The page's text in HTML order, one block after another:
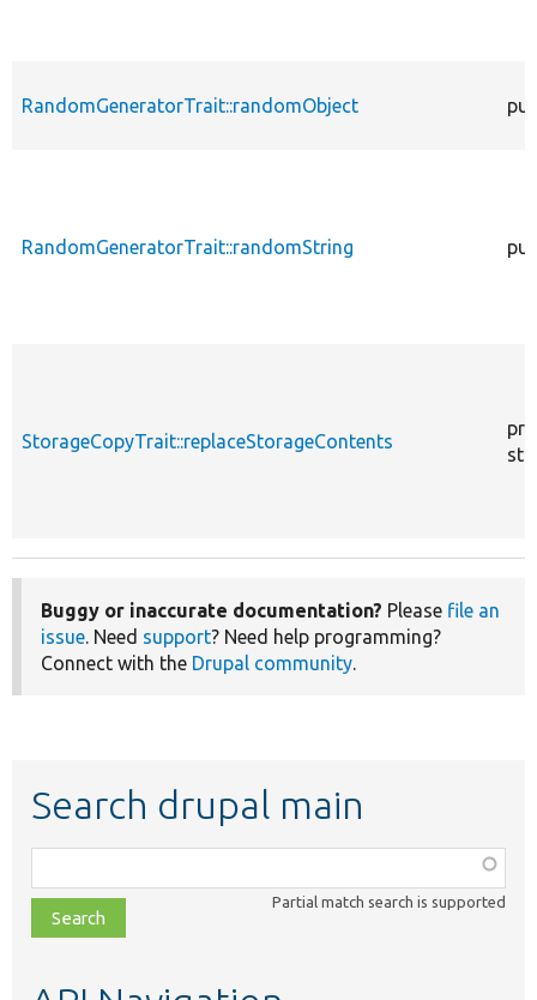
RandomGeneratorTrait::randomObject
RandomGeneratorTrait::randomString
StorageCopyTrait::replaceStorageContents
Buggy or inaccurate documentation? Please file an
issue. Need support? Need help programming?
Connect with the Drupal community.
Search drupal main
class,
file,
topic,
Partial match search is supported